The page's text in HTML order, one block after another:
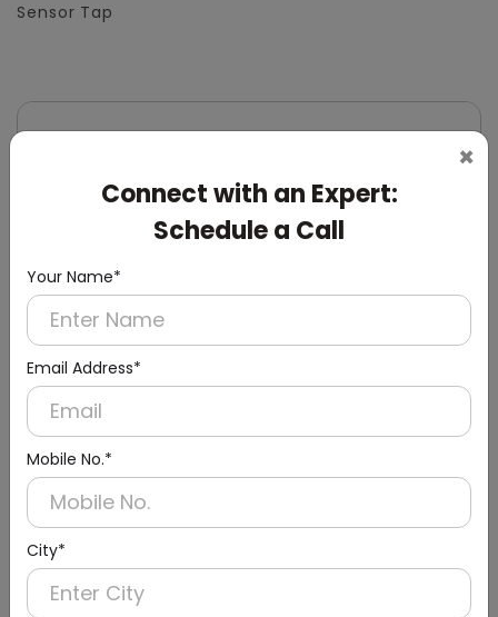
×
Connect with an Expert:
Schedule a Call
Your Name*
Email Address*
Mobile No.*
City*
Sensor Tap
Urinal Sensor & Flusher